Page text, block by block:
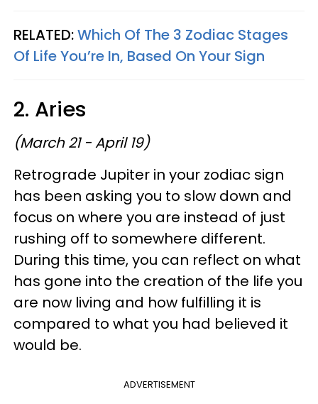
RELATED:Which Of The 3 Zodiac Stages
Of Life You’re In, Based On Your Sign
2. Aries
(March 21 - April 19)
Retrograde Jupiter in your zodiac sign
has been asking you to slow down and
focus on where you are instead of just
rushing off to somewhere different.
During this time, you can reflect on what
has gone into the creation of the life you
are now living and how fulfilling it is
compared to what you had believed it
would be.
ADVERTISEMENT